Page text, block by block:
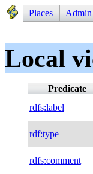
Places Admin
Local
Predicate
rdfs:label
rdf:type
rdfs:comment